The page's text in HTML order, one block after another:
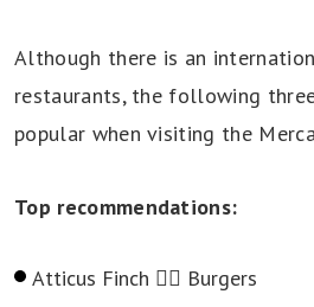
Although there is an
restaurants, the following
popular when visiting the
Top recommendations:
Atticus Finch 👉🏻 Burgers